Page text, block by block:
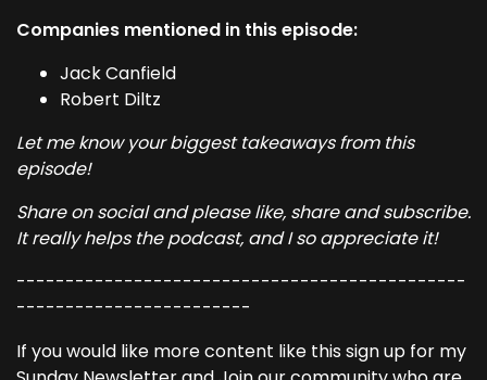
Companies mentioned in this episode:
Jack Canfield
Robert Diltz
Let me know your biggest takeaways from this
episode!
Share on social and please like, share and subscribe.
It really helps the podcast, and I so appreciate it!
----------------------------------------------
------------------------
If you would like more content like this sign up for my